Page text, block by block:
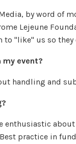
by word of
Lejeune
"like" us so
my event?
handling and
enthusiastic
practice in